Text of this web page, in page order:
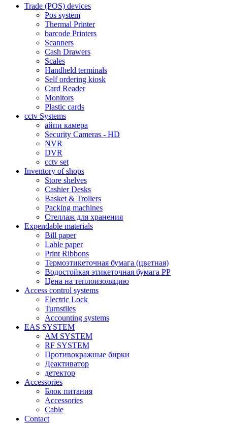
Trade (POS) devices
Pos system
Thermal Printer
barcode Printers
Scanners
Cash Drawers
Scales
Handheld terminals
Self ordering kiosk
Card Reader
Monitors
Plastic cards
cctv Systems
айпи камера
Security Cameras - HD
NVR
DVR
cctv set
Inventory of shops
Store shelves
Cashier Desks
Basket & Trollers
Packing machines
Стеллаж для хранения
Expendable materials
Bill paper
Lable paper
Print Ribbons
Термоэтикеточная бумага (цветная)
Водостойкая этикеточная бумага PP
Цена на теплоизоляцию
Access control systems
Electric Lock
Turnstiles
Accounting systems
EAS SYSTEM
AM SYSTEM
RF SYSTEM
Противокражные бирки
Деактиватор
детектор
Accessories
Блок питания
Accessories
Cable
Contact